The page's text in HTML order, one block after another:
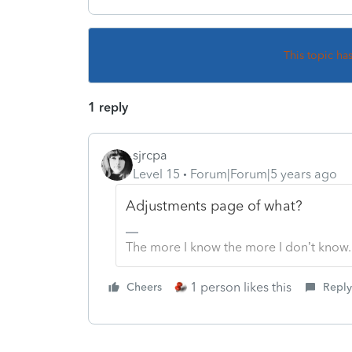
This topic
1 reply
sjrcpa
Level 15
Forum|Forum|5 years ago
Adjustments page of what?
The more I know the more I don’t know.
Cheers 1 person likes this Reply